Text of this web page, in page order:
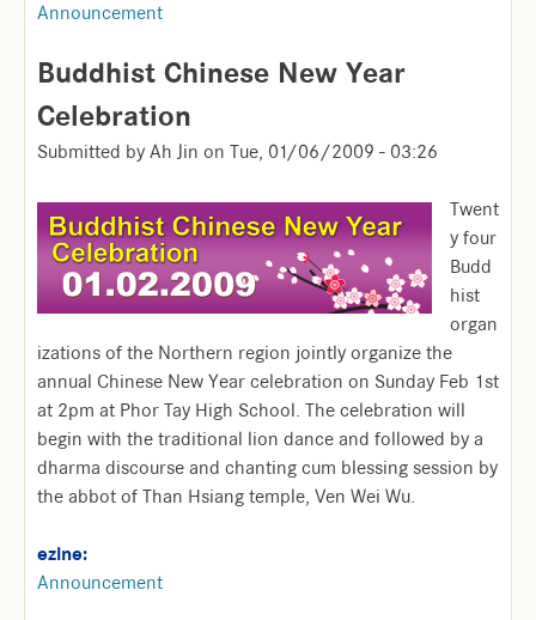
Announcement
Buddhist Chinese New Year
Celebration
Submitted by Ah Jin on Tue, 01/06/2009 - 03:26
Twent
y four
Budd
hist
organ
izations of the Northern region jointly organize the
annual Chinese New Year celebration on Sunday Feb 1st
at 2pm at Phor Tay High School. The celebration will
begin with the traditional lion dance and followed by a
dharma discourse and chanting cum blessing session by
the abbot of Than Hsiang temple, Ven Wei Wu.
ezine:
Announcement